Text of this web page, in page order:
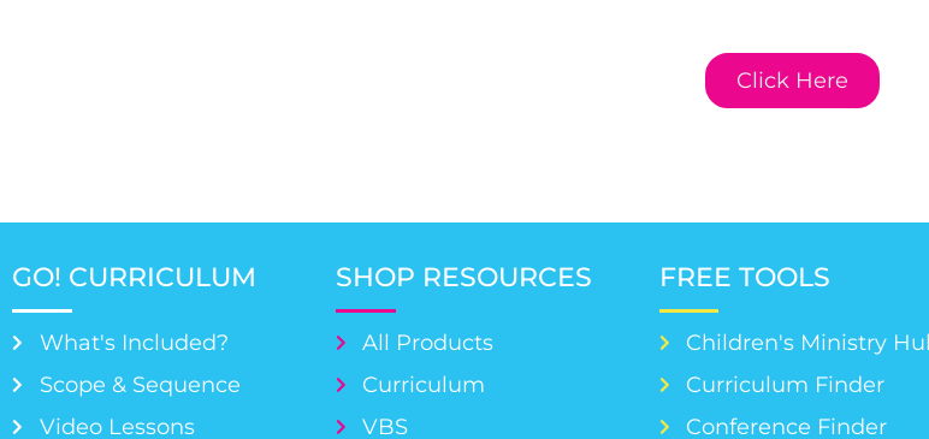
Click Here
GO! CURRICULUM
What's Included?
Scope & Sequence
Video Lessons
SHOP RESOURCES
All Products
Curriculum
VBS
FREE TOOLS
Children's Ministry
Curriculum Finder
Conference Finder